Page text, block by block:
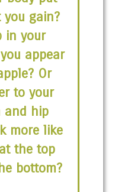
gain?
in your
appear
Or
to your
and hip
more like
the top
bottom?